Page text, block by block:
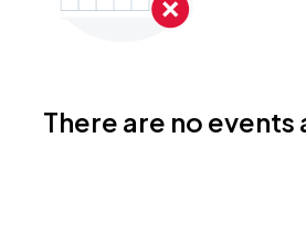
There are no events